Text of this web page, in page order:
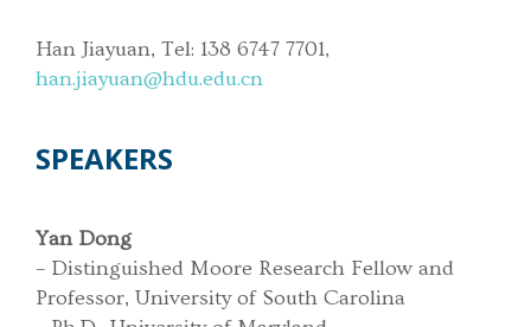
Han Jiayuan, Tel: 138 6747 7701,
han.jiayuan@hdu.edu.cn
SPEAKERS
Yan Dong
– Distinguished Moore Research Fellow and
Professor, University of South Carolina